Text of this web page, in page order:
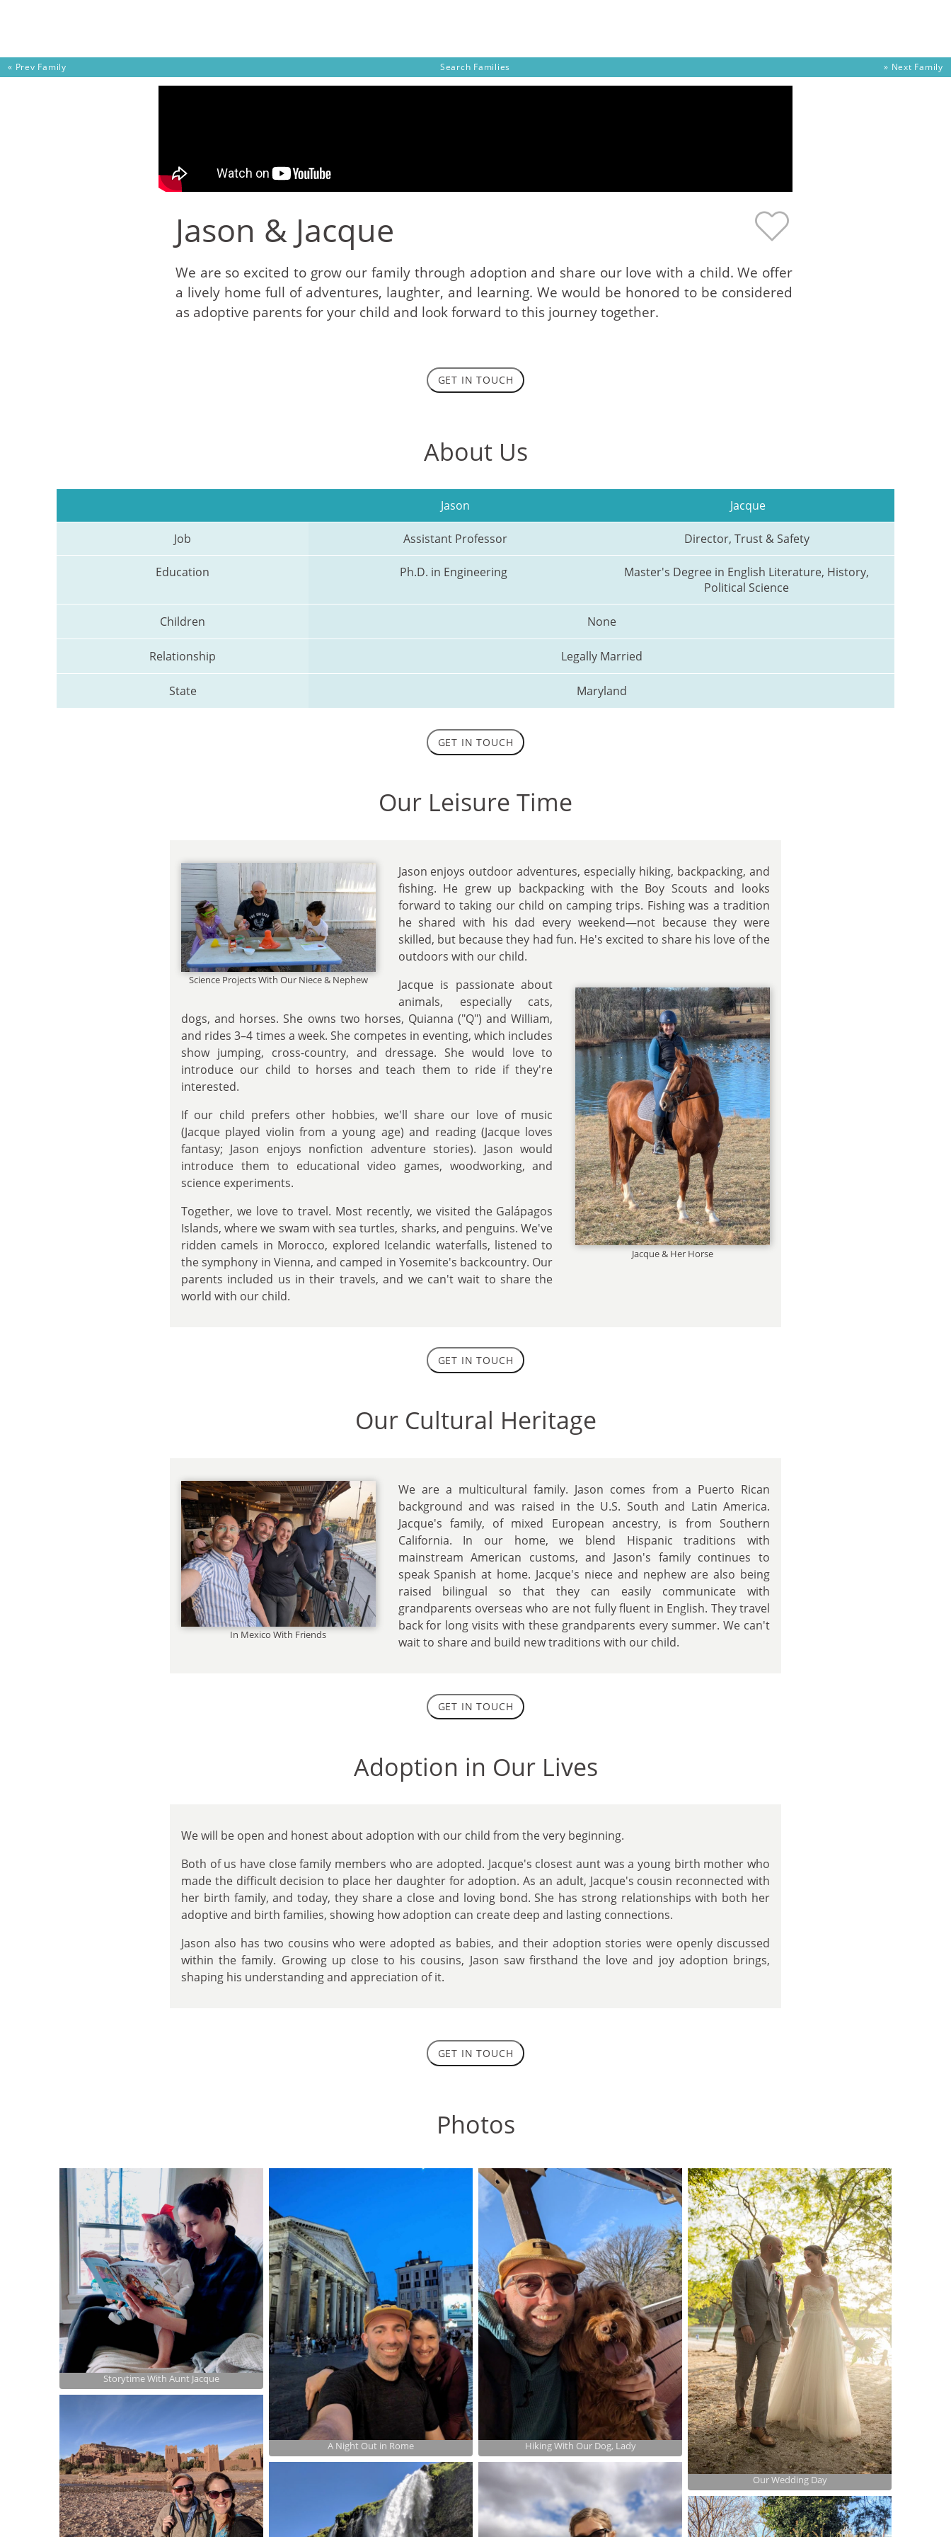
Skip to content
« Prev Family Search Families » Next Family
Jason & Jacque
We are so excited to grow our family through adoption and share our love with a child. We offer
a lively home full of adventures, laughter, and learning. We would be honored to be considered
as adoptive parents for your child and look forward to this journey together.
GET IN TOUCH
About Us
Jason Jacque
Job Assistant Professor Director, Trust & Safety
Education Ph.D. in Engineering
Master's Degree in English Literature, History,
Political Science
Children None
Relationship Legally Married
State Maryland
GET IN TOUCH
Our Leisure Time
Science Projects With Our Niece & Nephew
Jason enjoys outdoor adventures, especially hiking, backpacking, and
fishing. He grew up backpacking with the Boy Scouts and looks
forward to taking our child on camping trips. Fishing was a tradition
he shared with his dad every weekend—not because they were
skilled, but because they had fun. He's excited to share his love of the
outdoors with our child.
Jacque & Her Horse
Jacque is passionate about
animals, especially cats,
dogs, and horses. She owns two horses, Quianna ("Q") and William,
and rides 3–4 times a week. She competes in eventing, which includes
show jumping, cross-country, and dressage. She would love to
introduce our child to horses and teach them to ride if they're
interested.
If our child prefers other hobbies, we'll share our love of music
(Jacque played violin from a young age) and reading (Jacque loves
fantasy; Jason enjoys nonfiction adventure stories). Jason would
introduce them to educational video games, woodworking, and
science experiments.
Together, we love to travel. Most recently, we visited the Galápagos
Islands, where we swam with sea turtles, sharks, and penguins. We've
ridden camels in Morocco, explored Icelandic waterfalls, listened to
the symphony in Vienna, and camped in Yosemite's backcountry. Our
parents included us in their travels, and we can't wait to share the
world with our child.
GET IN TOUCH
Our Cultural Heritage
In Mexico With Friends
We are a multicultural family. Jason comes from a Puerto Rican
background and was raised in the U.S. South and Latin America.
Jacque's family, of mixed European ancestry, is from Southern
California. In our home, we blend Hispanic traditions with
mainstream American customs, and Jason's family continues to
speak Spanish at home. Jacque's niece and nephew are also being
raised bilingual so that they can easily communicate with
grandparents overseas who are not fully fluent in English. They travel
back for long visits with these grandparents every summer. We can't
wait to share and build new traditions with our child.
GET IN TOUCH
Adoption in Our Lives
We will be open and honest about adoption with our child from the very beginning.
Both of us have close family members who are adopted. Jacque's closest aunt was a young birth mother who
made the difficult decision to place her daughter for adoption. As an adult, Jacque's cousin reconnected with
her birth family, and today, they share a close and loving bond. She has strong relationships with both her
adoptive and birth families, showing how adoption can create deep and lasting connections.
Jason also has two cousins who were adopted as babies, and their adoption stories were openly discussed
within the family. Growing up close to his cousins, Jason saw firsthand the love and joy adoption brings,
shaping his understanding and appreciation of it.
GET IN TOUCH
Photos
Storytime With Aunt Jacque
A Night Out in Rome Hiking With Our Dog, Lady
Our Wedding Day